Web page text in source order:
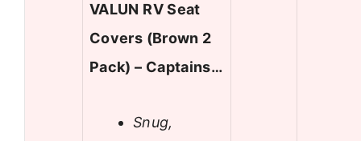
VALUN RV Seat
Covers (Brown 2
Pack) – Captains…
Snug,